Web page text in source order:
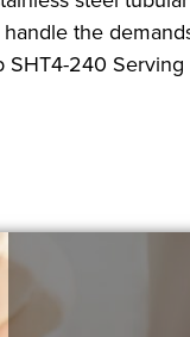
the
240